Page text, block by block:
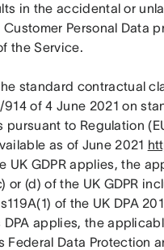
in the accidental or
Personal Data
the Service.
standard contractual
of 4 June 2021 on
to Regulation
as of June 2021
UK GDPR applies, the
(d) of the UK GDPR
of the UK DPA
DPA applies, the
Data Protection